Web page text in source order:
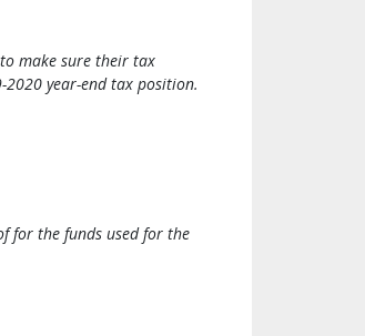
make sure their tax
year-end tax position.
for the funds used for the